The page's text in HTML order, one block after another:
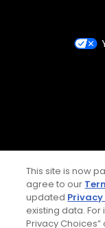
This site is now
agree to our
updated Privacy
existing data. For
Privacy Choices”